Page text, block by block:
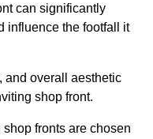
can significantly
influence the footfall it
and overall aesthetic
shop front.
fronts are chosen